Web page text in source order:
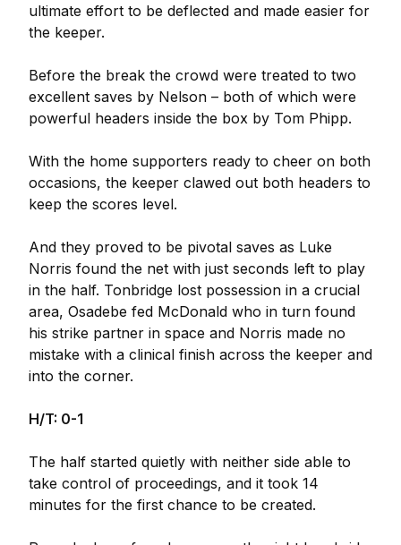
ultimate effort to be deflected and made easier for
the keeper.
Before the break the crowd were treated to two
excellent saves by Nelson – both of which were
powerful headers inside the box by Tom Phipp.
With the home supporters ready to cheer on both
occasions, the keeper clawed out both headers to
keep the scores level.
And they proved to be pivotal saves as Luke
Norris found the net with just seconds left to play
in the half. Tonbridge lost possession in a crucial
area, Osadebe fed McDonald who in turn found
his strike partner in space and Norris made no
mistake with a clinical finish across the keeper and
into the corner.
H/T: 0-1
The half started quietly with neither side able to
take control of proceedings, and it took 14
minutes for the first chance to be created.